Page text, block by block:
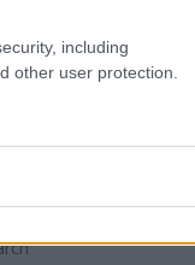
including
other user protection.
to